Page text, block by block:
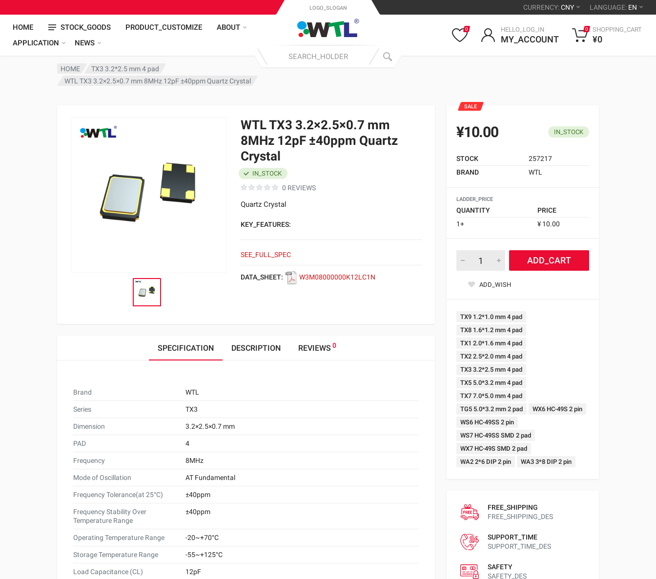
CURRENCY:CNY LANGUAGE: EN
HOME STOCK_GOODS PRODUCT_CUSTOMIZE
ABOUT
APPLICATION
NEWS
LOGO_SLOGAN
0 HELLO_LOG_IN
MY_ACCOUNT
0 SHOPPING_CART
¥0
HOME
TX3 3.2*2.5 mm 4 pad
WTL TX3 3.2×2.5×0.7 mm 8MHz 12pF ±40ppm Quartz Crystal
WTL TX3 3.2×2.5×0.7 mm
8MHz 12pF ±40ppm Quartz
Crystal
0 REVIEWS
IN_STOCK
Quartz Crystal
KEY_FEATURES:
SEE_FULL_SPEC
DATA_SHEET: W3M08000000K12LC1N
SALE
¥10.00 IN_STOCK
STOCK
257217
BRAND
WTL
LADDER_PRICE
QUANTITY
PRICE
1+
¥ 10.00
ADD_CART
ADD_WISH
TX9 1.2*1.0 mm 4 pad
TX8 1.6*1.2 mm 4 pad
TX1 2.0*1.6 mm 4 pad
TX2 2.5*2.0 mm 4 pad
TX3 3.2*2.5 mm 4 pad
TX5 5.0*3.2 mm 4 pad
TX7 7.0*5.0 mm 4 pad
TG5 5.0*3.2 mm 2 pad
WX6 HC-49S 2 pin
WS6 HC-49SS 2 pin
WS7 HC-49SS SMD 2 pad
WX7 HC-49S SMD 2 pad
WA2 2*6 DIP 2 pin
WA3 3*8 DIP 2 pin
FREE_SHIPPING
FREE_SHIPPING_DES
SUPPORT_TIME
SUPPORT_TIME_DES
SAFETY
SAFETY_DES
SPECIFICATION DESCRIPTION REVIEWS 0
Brand WTL
Series TX3
Dimension 3.2×2.5×0.7 mm
PAD 4
Frequency 8MHz
Mode of Oscillation AT Fundamental
Frequency Tolerance(at 25°C) ±40ppm
Frequency Stability Over
Temperature Range
±40ppm
Operating Temperature Range -20~+70°C
Storage Temperature Range -55~+125°C
Load Capacitance (CL) 12pF